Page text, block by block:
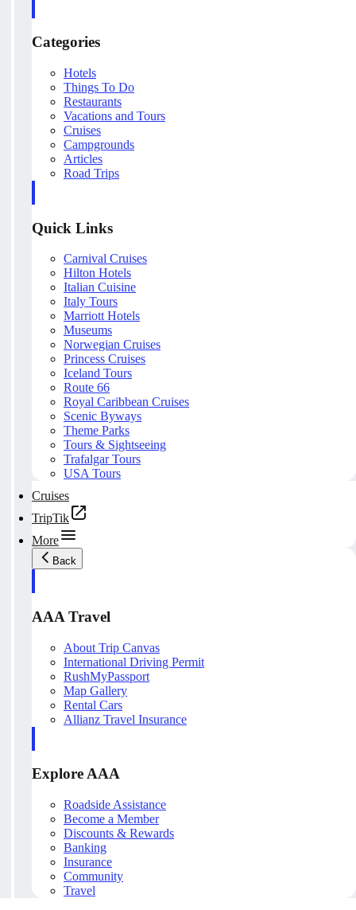
Categories
Hotels
Things To Do
Restaurants
Vacations and Tours
Cruises
Campgrounds
Articles
Road Trips
Quick Links
Carnival Cruises
Hilton Hotels
Italian Cuisine
Italy Tours
Marriott Hotels
Museums
Norwegian Cruises
Princess Cruises
Iceland Tours
Route 66
Royal Caribbean Cruises
Scenic Byways
Theme Parks
Tours & Sightseeing
Trafalgar Tours
USA Tours
Cruises
TripTik
More
Back
AAA Travel
About Trip Canvas
International Driving Permit
RushMyPassport
Map Gallery
Rental Cars
Allianz Travel Insurance
Explore AAA
Roadside Assistance
Become a Member
Discounts & Rewards
Banking
Insurance
Community
Travel